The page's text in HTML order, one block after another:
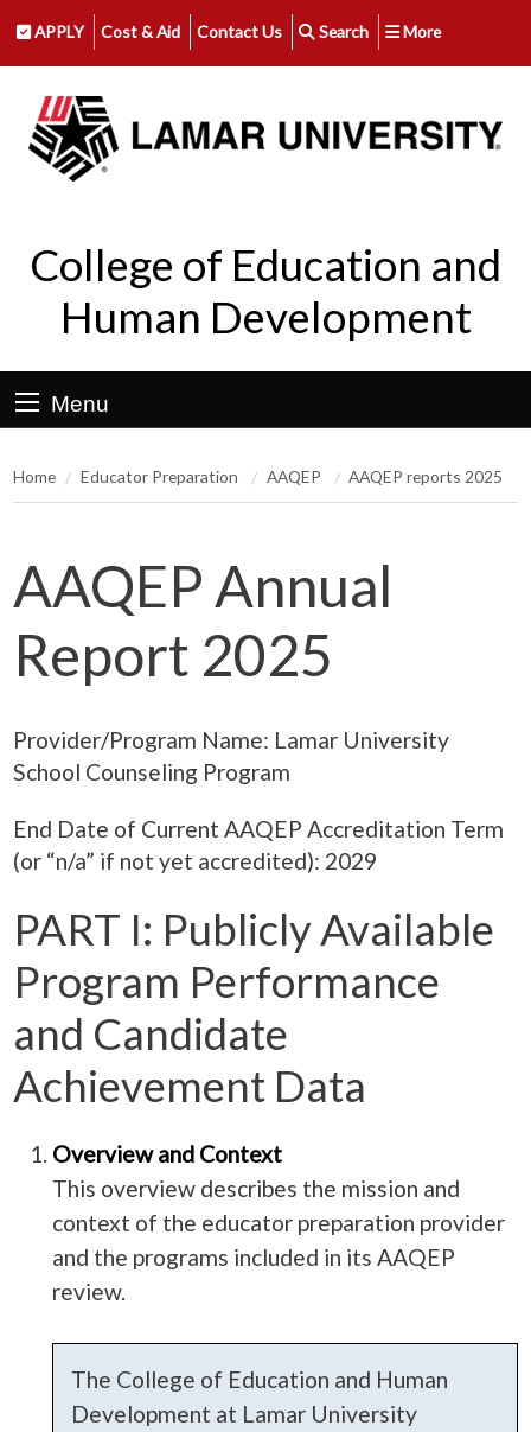
APPLY Cost & Aid Contact Us Search More
College of Education and
Human Development
Menu
Home Educator Preparation AAQEP AAQEP reports 2025
AAQEP Annual
Report 2025
Provider/Program Name: Lamar University
School Counseling Program
End Date of Current AAQEP Accreditation Term
(or “n/a” if not yet accredited): 2029
PART I: Publicly Available
Program Performance
and Candidate
Achievement Data
Overview and Context
This overview describes the mission and
context of the educator preparation provider
and the programs included in its AAQEP
review.
The College of Education and Human
Development at Lamar University